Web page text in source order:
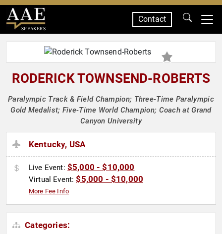
SPEAKERS
Contact
RODERICK TOWNSEND-ROBERTS
Paralympic Track & Field Champion; Three-Time Paralympic
Gold Medalist; Five-Time World Champion; Coach at Grand
Canyon University
Kentucky, USA
Live Event: $5,000 - $10,000
Virtual Event:$5,000 - $10,000
More Fee Info
Categories: